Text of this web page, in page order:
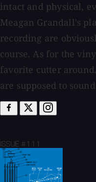
intact and physical,
Meagan Grandall's
recording are
course. As for the
favorite cutter
are supposed to
ISSUE #111